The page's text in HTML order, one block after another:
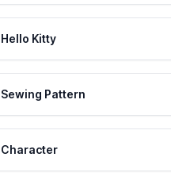
Hello Kitty
Sewing Pattern
Character